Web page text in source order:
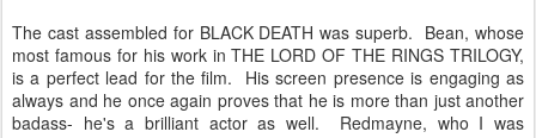
The cast assembled for BLACK DEATH was superb. Bean, whose
most famous for his work in THE LORD OF THE RINGS TRILOGY,
is a perfect lead for the film. His screen presence is engaging as
always and he once again proves that he is more than just another
badass- he's a brilliant actor as well. Redmayne, who I was